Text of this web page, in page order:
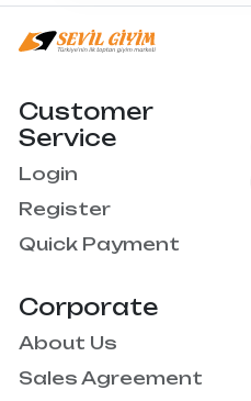
Corporate
About Us
Sales Agreement
Customer
Service
Login
Register
Quick Payment